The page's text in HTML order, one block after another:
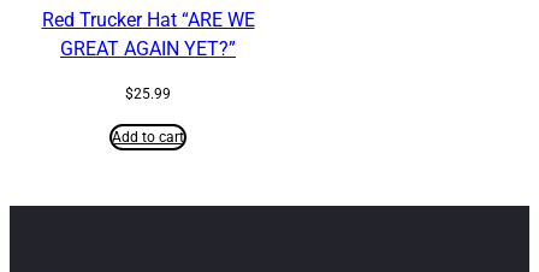
Red Trucker Hat “ARE WE
GREAT AGAIN YET?”
$25.99
Add to cart